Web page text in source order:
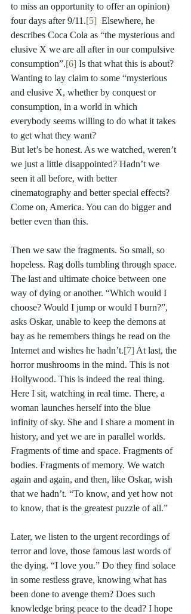
to miss an opportunity to offer an opinion)
four days after 9/11.[5]
  Elsewhere, he
describes Coca Cola as “the mysterious and
elusive X we are all after in our compulsive
consumption”.[6] Is that what this is about?
Wanting to lay claim to some “mysterious
and elusive X, whether by conquest or
consumption, in a world in which
everybody seems willing to do what it takes
to get what they want?
But let’s be honest. As we watched, weren’t
we just a little disappointed? Hadn’t we
seen it all before, with better
cinematography and better special effects?
Come on, America. You can do bigger and
better even than this.
Then we saw the fragments. So small, so
hopeless. Rag dolls tumbling through space.
The last and ultimate choice between one
way of dying or another. “Which would I
choose? Would I jump or would I burn?”,
asks Oskar, unable to keep the demons at
bay as he remembers things he read on the
Internet and wishes he hadn’t.[7] At last, the
horror mushrooms in the mind. This is not
Hollywood. This is indeed the real thing.
Here I sit, watching in real time. There, a
woman launches herself into the blue
infinity of sky. She and I share a moment in
history, and yet we are in parallel worlds.
Fragments of time and space. Fragments of
bodies. Fragments of memory. We watch
again and again, and then, like Oskar, wish
that we hadn’t. “To know, and yet how not
to know, that is the greatest puzzle of all.”
Later, we listen to the urgent recordings of
terror and love, those famous last words of
the dying. “I love you.” Do they find solace
in some restless grave, knowing what has
been done to avenge them? Does such
knowledge bring peace to the dead? I hope